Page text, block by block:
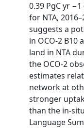
0.39 PgC yr
for NTA,
suggests a
in OCO-2 B10
land in NTA
the OCO-2
estimates
network at
stronger
than the in-
Language